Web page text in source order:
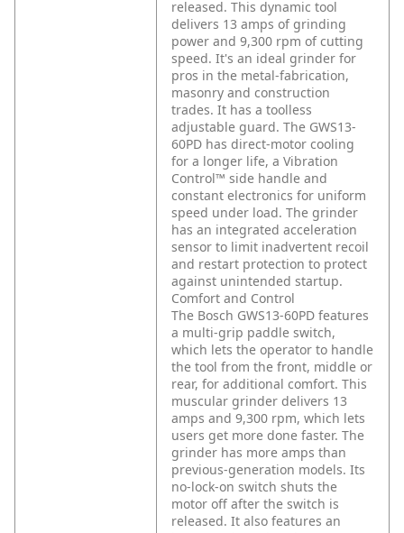
released. This dynamic tool
delivers 13 amps of grinding
power and 9,300 rpm of cutting
speed. It's an ideal grinder for
pros in the metal-fabrication,
masonry and construction
trades. It has a toolless
adjustable guard. The GWS13-
60PD has direct-motor cooling
for a longer life, a Vibration
Control™ side handle and
constant electronics for uniform
speed under load. The grinder
has an integrated acceleration
sensor to limit inadvertent recoil
and restart protection to protect
against unintended startup.
Comfort and Control
The Bosch GWS13-60PD features
a multi-grip paddle switch,
which lets the operator to handle
the tool from the front, middle or
rear, for additional comfort. This
muscular grinder delivers 13
amps and 9,300 rpm, which lets
users get more done faster. The
grinder has more amps than
previous-generation models. Its
no-lock-on switch shuts the
motor off after the switch is
released. It also features an